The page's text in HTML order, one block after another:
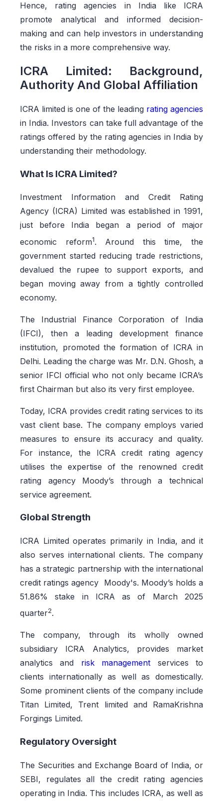
Hence, rating agencies in India like ICRA
promote analytical and informed decision-
making and can help investors in understanding
the risks in a more comprehensive way.
ICRA Limited: Background,
Authority And Global Affiliation
ICRA limited is one of the leading rating agencies
in India. Investors can take full advantage of the
ratings offered by the rating agencies in India by
understanding their methodology.
What Is ICRA Limited?
Investment Information and Credit Rating
Agency (ICRA) Limited was established in 1991,
just before India began a period of major
economic reform1. Around this time, the
government started reducing trade restrictions,
devalued the rupee to support exports, and
began moving away from a tightly controlled
economy.
The Industrial Finance Corporation of India
(IFCI), then a leading development finance
institution, promoted the formation of ICRA in
Delhi. Leading the charge was Mr. D.N. Ghosh, a
senior IFCI official who not only became ICRA’s
first Chairman but also its very first employee.
Today, ICRA provides credit rating services to its
vast client base. The company employs varied
measures to ensure its accuracy and quality.
For instance, the ICRA credit rating agency
utilises the expertise of the renowned credit
rating agency Moody’s through a technical
service agreement.
Global Strength
ICRA Limited operates primarily in India, and it
also serves international clients. The company
has a strategic partnership with the international
credit ratings agency Moody's. Moody’s holds a
51.86% stake in ICRA as of March 2025
quarter2.
The company, through its wholly owned
subsidiary ICRA Analytics, provides market
analytics and
risk management
services to
clients internationally as well as domestically.
Some prominent clients of the company include
Titan Limited, Trent limited and RamaKrishna
Forgings Limited.
Regulatory Oversight
The Securities and Exchange Board of India, or
SEBI, regulates all the credit rating agencies
operating in India. This includes ICRA, as well as